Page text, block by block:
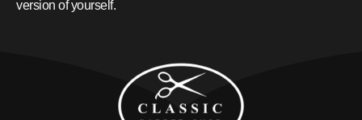
version of yourself.